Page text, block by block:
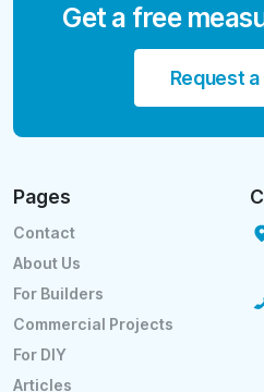
Get a free
Request
Pages
Contact
About Us
For Builders
Commercial Projects
For DIY
Articles